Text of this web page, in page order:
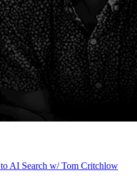
AI Search w/ Tom Critchlow